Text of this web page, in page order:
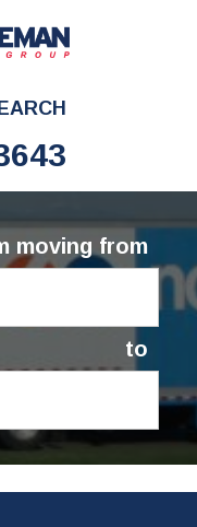
moving from
to